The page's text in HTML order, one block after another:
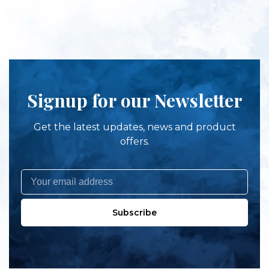
Signup for our Newsletter
Get the latest updates, news and product
offers.
Subscribe